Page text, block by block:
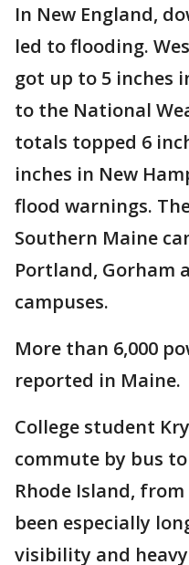
In New England,
led to flooding.
got up to 5 inches
to the National
totals topped 6
inches in New
flood warnings.
Southern Maine
Portland, Gorham
campuses.
More than 6,000
reported in Maine.
College student
commute by bus
Rhode Island,
been especially
visibility and